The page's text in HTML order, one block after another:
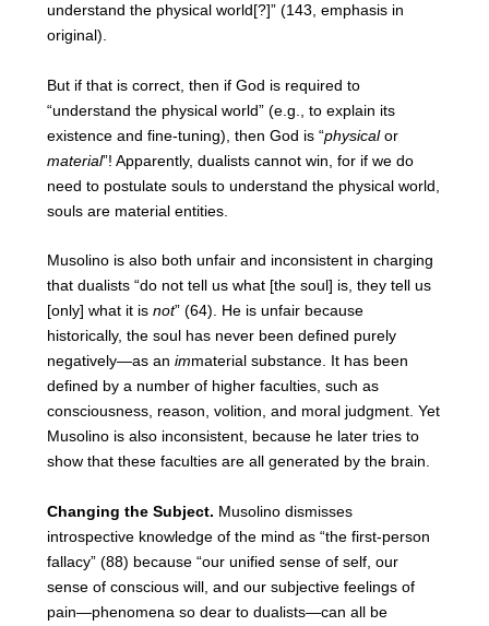
understand the physical world[?]” (143, emphasis in
original).
But if that is correct, then if God is required to
“understand the physical world” (e.g., to explain its
existence and fine-tuning), then God is “physicalor
material”! Apparently, dualists cannot win, for if we do
need to postulate souls to understand the physical world,
souls are material entities.
Musolino is also both unfair and inconsistent in charging
that dualists “do not tell us what [the soul] is, they tell us
[only] what it is not” (64). He is unfair because
historically, the soul has never been defined purely
negatively—as an immaterial substance. It has been
defined by a number of higher faculties, such as
consciousness, reason, volition, and moral judgment. Yet
Musolino is also inconsistent, because he later tries to
show that these faculties are all generated by the brain.
Changing the Subject. Musolino dismisses
introspective knowledge of the mind as “the first-person
fallacy” (88) because “our unified sense of self, our
sense of conscious will, and our subjective feelings of
pain—phenomena so dear to dualists—can all be